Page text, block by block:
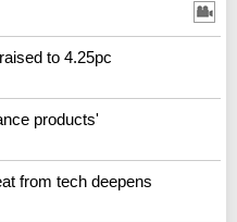
to 4.25pc
products'
from tech deepens